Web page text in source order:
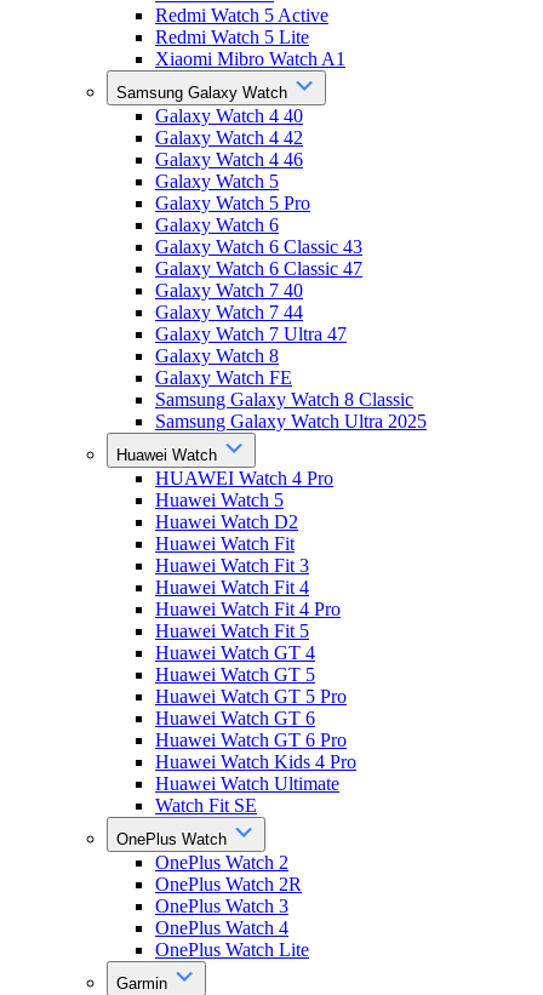
Redmi Watch 5 Active
Redmi Watch 5 Lite
Xiaomi Mibro Watch A1
Samsung Galaxy Watch
Galaxy Watch 4 40
Galaxy Watch 4 42
Galaxy Watch 4 46
Galaxy Watch 5
Galaxy Watch 5 Pro
Galaxy Watch 6
Galaxy Watch 6 Classic 43
Galaxy Watch 6 Classic 47
Galaxy Watch 7 40
Galaxy Watch 7 44
Galaxy Watch 7 Ultra 47
Galaxy Watch 8
Galaxy Watch FE
Samsung Galaxy Watch 8 Classic
Samsung Galaxy Watch Ultra 2025
Huawei Watch
HUAWEI Watch 4 Pro
Huawei Watch 5
Huawei Watch D2
Huawei Watch Fit
Huawei Watch Fit 3
Huawei Watch Fit 4
Huawei Watch Fit 4 Pro
Huawei Watch Fit 5
Huawei Watch GT 4
Huawei Watch GT 5
Huawei Watch GT 5 Pro
Huawei Watch GT 6
Huawei Watch GT 6 Pro
Huawei Watch Kids 4 Pro
Huawei Watch Ultimate
Watch Fit SE
OnePlus Watch
OnePlus Watch 2
OnePlus Watch 2R
OnePlus Watch 3
OnePlus Watch 4
OnePlus Watch Lite
Garmin